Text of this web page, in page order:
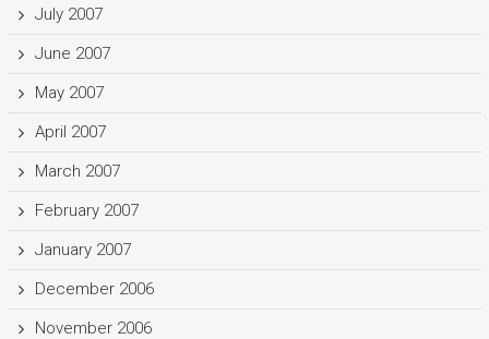
July 2007
June 2007
May 2007
April 2007
March 2007
February 2007
January 2007
December 2006
November 2006